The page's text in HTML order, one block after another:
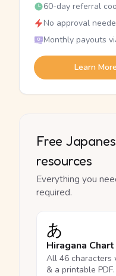
60-day referral
No approval
Monthly payouts
Learn
Free
resources
Everything you
required.
あ
Hiragana Chart
All 46 characters
& a printable PDF.